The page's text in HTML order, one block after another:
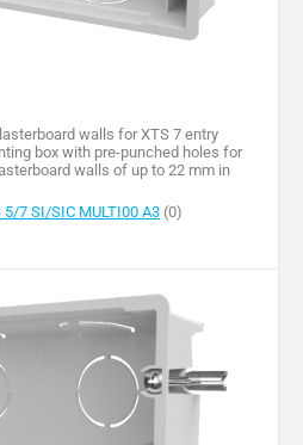
walls for XTS 7 entry
box with pre-punched holes for
walls of up to 22 mm in
5/7 SI/SIC MULTI00 A3 (0)